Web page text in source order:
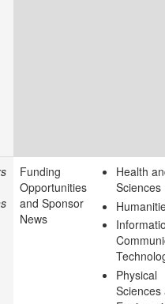
Funding
Opportunities
and Sponsor
News
Health
Sciences
Physical
Sciences